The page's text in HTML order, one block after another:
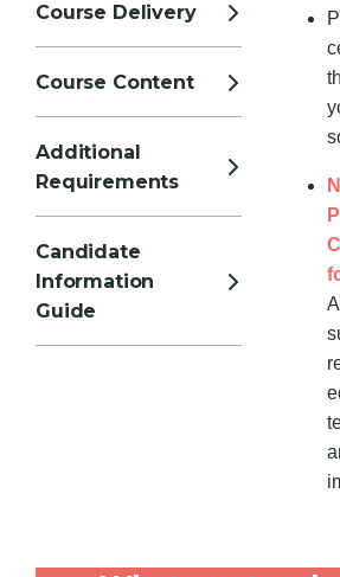
Course Delivery
Course Content
Additional
Requirements
Candidate
Information
Guide